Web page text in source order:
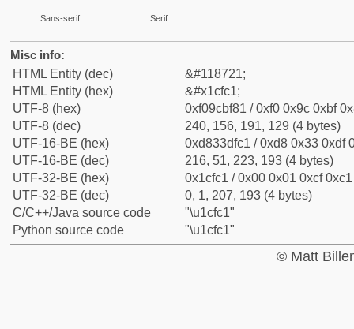
Sans-serif Serif
Misc info:
HTML Entity (dec)
&#118721;
HTML Entity (hex)
&#x1cfc1;
UTF-8 (hex)
0xf09cbf81 / 0xf0 0x9c 0xbf
UTF-8 (dec)
240, 156, 191, 129 (4 bytes)
UTF-16-BE (hex)
0xd833dfc1 / 0xd8 0x33 0xdf
UTF-16-BE (dec)
216, 51, 223, 193 (4 bytes)
UTF-32-BE (hex)
0x1cfc1 / 0x00 0x01 0xcf
UTF-32-BE (dec)
0, 1, 207, 193 (4 bytes)
C/C++/Java source code
"\u1cfc1"
Python source code
"\u1cfc1"
© Matt